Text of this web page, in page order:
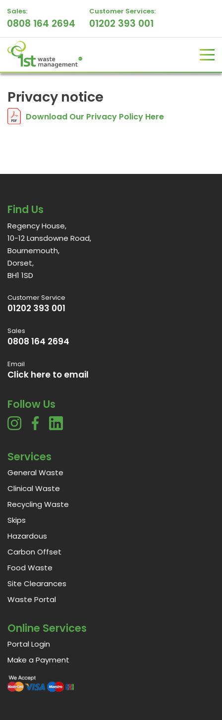
Sales:
0808 164 2694
Customer Services:
01202 393 001
Privacy notice
Download Our Privacy Policy Here
Find Us
Regency House,
10-12 Lansdowne Road,
Bournemouth,
Dorset,
BH1 1SD
Customer Service
01202 393 001
Sales
0808 164 2694
Email
Click here to email
Follow Us
Services
General Waste
Clinical Waste
Recycling Waste
Skips
Hazardous
Carbon Offset
Food Waste
Site Clearances
Waste Portal
Online Services
Portal Login
Make a Payment